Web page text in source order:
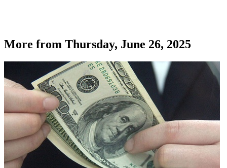
More from Thursday, June 26, 2025